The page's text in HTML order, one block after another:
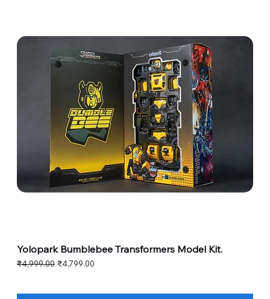
Yolopark Bumblebee Transformers Model Kit.
Regular Price
₹4,999.00 Sale Price
₹4,799.00